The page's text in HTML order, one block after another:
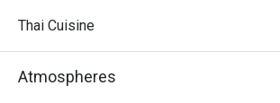
uniquely Chiang Mai specialities.
Thai Cuisine
Atmospheres